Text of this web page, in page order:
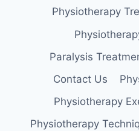
Physiotherapy
Paralysis
Contact Us
Physiotherapy
Physiotherapy